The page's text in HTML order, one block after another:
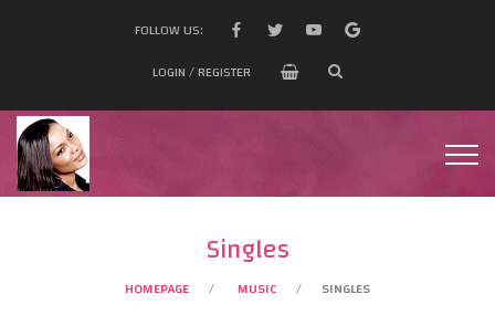
FOLLOW US:
LOGIN / REGISTER
Singles
HOMEPAGE MUSIC SINGLES